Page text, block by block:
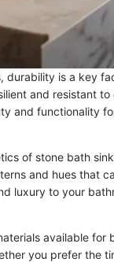
durability is a key
and resistant
and functionality
of stone bath
and hues that
luxury to your
available for
you prefer the